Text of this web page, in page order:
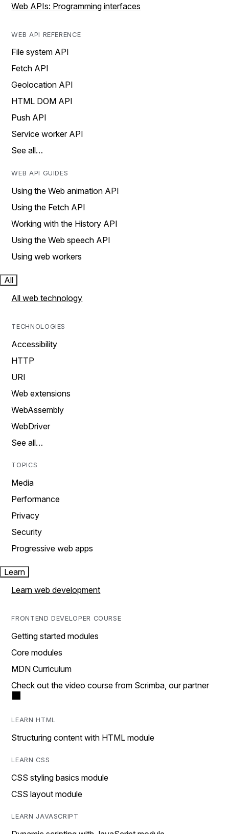
Web APIs: Programming interfaces
WEB API REFERENCE
File system API
Fetch API
Geolocation API
HTML DOM API
Push API
Service worker API
See all…
WEB API GUIDES
Using the Web animation API
Using the Fetch API
Working with the History API
Using the Web speech API
Using web workers
All
All web technology
TECHNOLOGIES
Accessibility
HTTP
URI
Web extensions
WebAssembly
WebDriver
See all…
TOPICS
Media
Performance
Privacy
Security
Progressive web apps
Learn
Learn web development
FRONTEND DEVELOPER COURSE
Getting started modules
Core modules
MDN Curriculum
Check out the video course from Scrimba, our partner
LEARN HTML
Structuring content with HTML module
LEARN CSS
CSS styling basics module
CSS layout module
LEARN JAVASCRIPT